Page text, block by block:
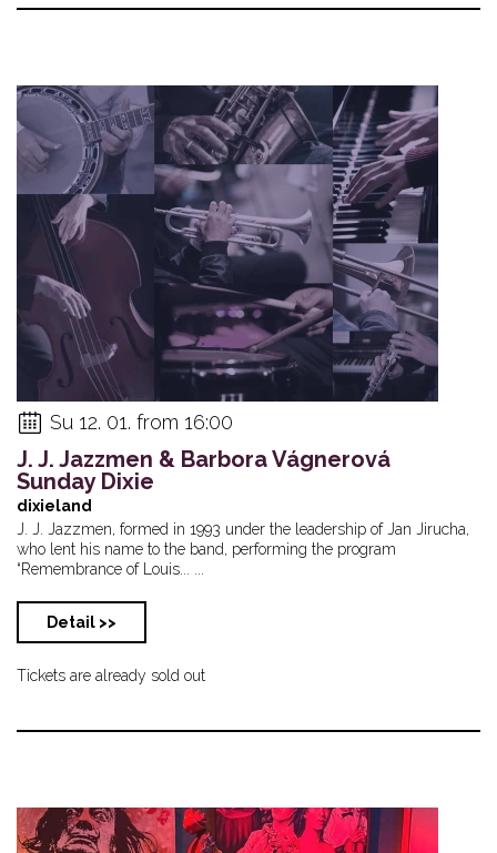
Su 12. 01. from 16:00
J. J. Jazzmen & Barbora Vágnerová
Sunday Dixie
dixieland
J. J. Jazzmen, formed in 1993 under the leadership of Jan Jirucha,
who lent his name to the band, performing the program
“Remembrance of Louis... ...
Detail >>
Tickets are already sold out